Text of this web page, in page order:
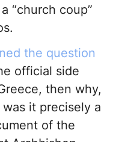
“church coup”
the question
official side
then why,
it precisely a
of the